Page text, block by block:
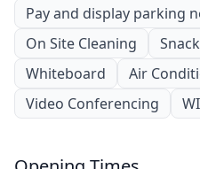
Pay and display parking
On Site Cleaning
Whiteboard
Air
Video Conferencing